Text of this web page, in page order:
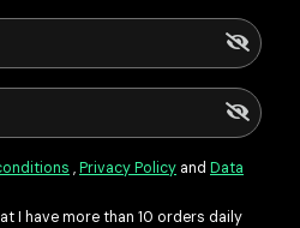
,Privacy Policy and Data
I have more than 10 orders daily